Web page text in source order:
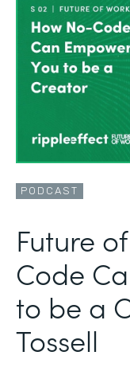
PODCAST
Future
Code
to be a
Tossell